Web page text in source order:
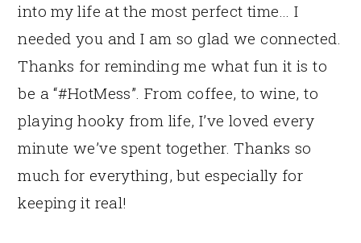
into my life at the most perfect time… I
needed you and I am so glad we connected.
Thanks for reminding me what fun it is to
be a “#HotMess”. From coffee, to wine, to
playing hooky from life, I’ve loved every
minute we’ve spent together. Thanks so
much for everything, but especially for
keeping it real!